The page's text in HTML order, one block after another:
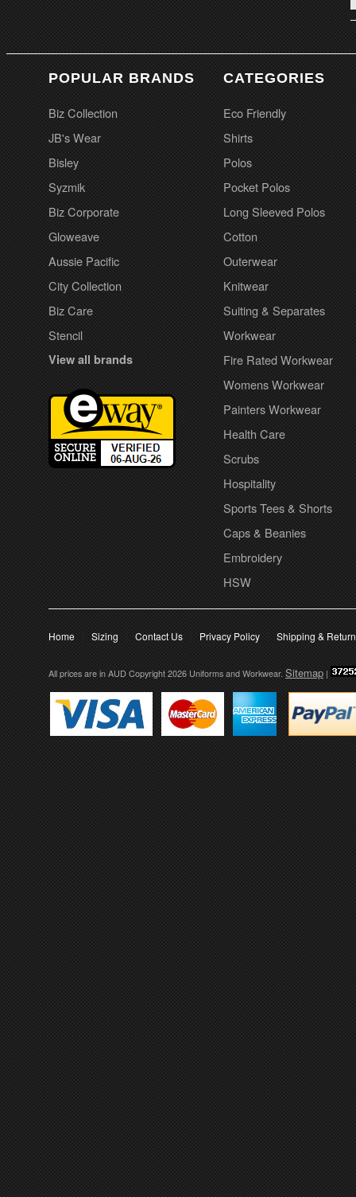
POPULAR BRANDS
Biz Collection
JB's Wear
Bisley
Syzmik
Biz Corporate
Gloweave
Aussie Pacific
City Collection
Biz Care
Stencil
View all brands
CATEGORIES
Eco Friendly
Shirts
Polos
Pocket Polos
Long Sleeved Polos
Cotton
Outerwear
Knitwear
Suiting & Separates
Workwear
Fire Rated Workwear
Womens Workwear
Painters Workwear
Health Care
Scrubs
Hospitality
Sports Tees & Shorts
Caps & Beanies
Embroidery
HSW
Home Sizing Contact Us Privacy Policy Shipping &
All prices are in AUD Copyright 2026 Uniforms and Workwear. Sitemap |